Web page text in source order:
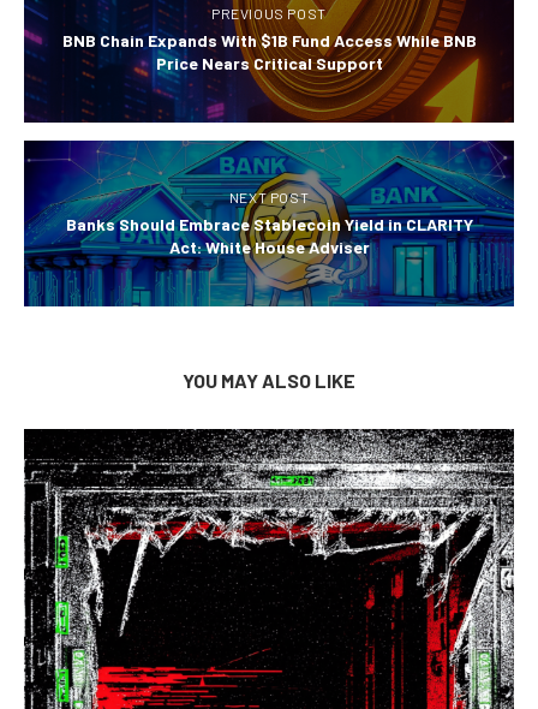
PREVIOUS POST
BNB Chain Expands With $1B Fund Access While BNB
Price Nears Critical Support
NEXT POST
Banks Should Embrace Stablecoin Yield in CLARITY
Act: White House Adviser
YOU MAY ALSO LIKE